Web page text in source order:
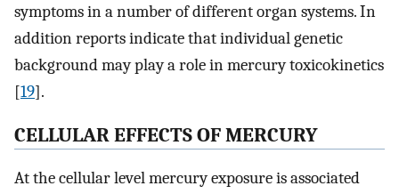
symptoms in a number of different organ systems. In
addition reports indicate that individual genetic
background may play a role in mercury toxicokinetics
[19].
CELLULAR EFFECTS OF MERCURY
At the cellular level mercury exposure is associated